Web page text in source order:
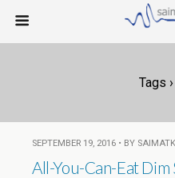
Tags
SEPTEMBER 19, 2016 • BY
All-You-Can-Eat